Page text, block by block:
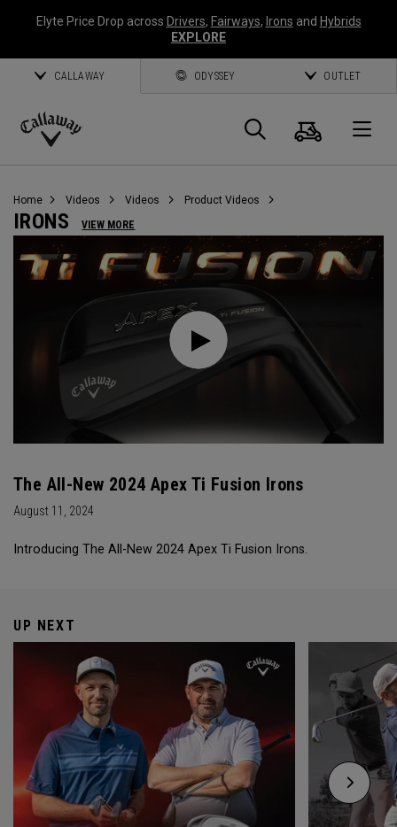
Elyte Price Drop across Drivers, Fairways, Irons and Hybrids
EXPLORE
CALLAWAY ODYSSEY OUTLET
Callaway
Search
Cart
Home Videos Videos Product Videos
IRONS VIEW MORE
The All-New 2024 Apex Ti Fusion Irons
August 11, 2024
Introducing The All-New 2024 Apex Ti Fusion Irons.
UP NEXT